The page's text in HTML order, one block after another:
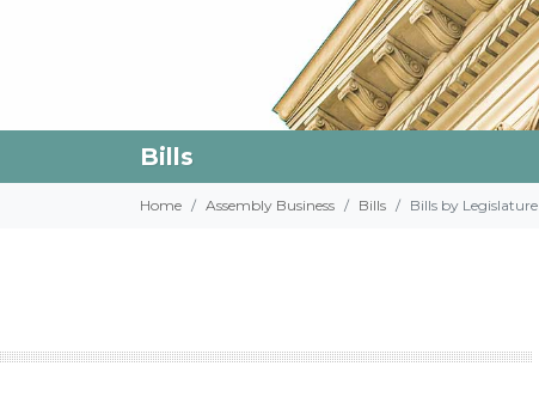
Bills
Home Assembly Business Bills Bills by Legislature